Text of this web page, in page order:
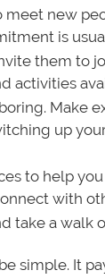
new
is
them to
activities
Make
up
to help
with
take a walk
simple. It